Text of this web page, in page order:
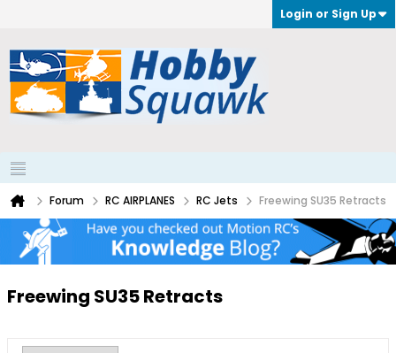
Login or Sign Up
Forum RC AIRPLANES RC Jets Freewing SU35 Retracts
Freewing SU35 Retracts